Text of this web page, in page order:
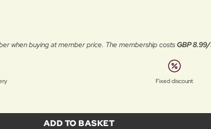
when buying at member price. The membership costsGBP
Fixed discount
ADD TO BASKET